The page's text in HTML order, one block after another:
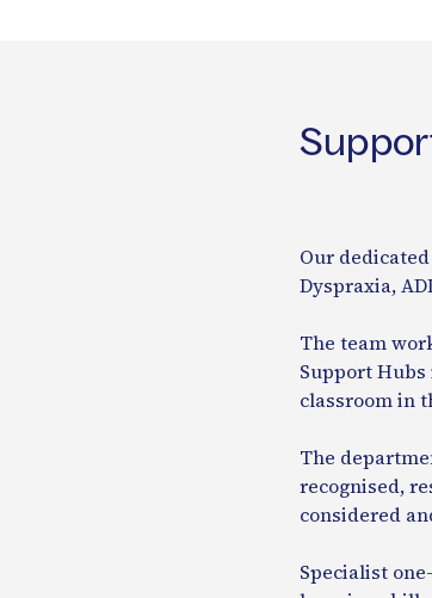
Our
Dyspraxia,
The team
Support Hubs
classroom in
The
recognised,
considered
Specialist